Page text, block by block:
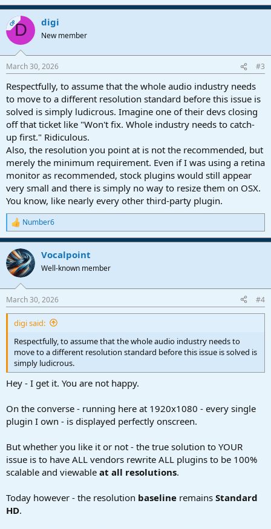
OPD digi
New member
March 30, 2026 #3
Respectfully, to assume that the whole audio industry needs
to move to a different resolution standard before this issue is
solved is simply ludicrous. Imagine one of their devs closing
off that ticket like "Won't fix. Whole industry needs to catch-
up first." Ridiculous.
Also, the resolution you point at is not the recommended, but
merely the minimum requirement. Even if I was using a retina
monitor as recommended, stock plugins would still appear
very small and there is simply no way to resize them on OSX.
You know, like nearly every other third-party plugin.
R
e
a
c
t
i
s
:
Number6
Vocalpoint
Well-known member
March 30, 2026 #4
digi said:
Respectfully, to assume that the whole audio industry needs to
move to a different resolution standard before this issue is solved is
simply ludicrous.
Hey - I get it. You are not happy.
On the converse - running here at 1920x1080 - every single
plugin I own - is displayed perfectly onscreen.
But whether you like it or not - the true solution to YOUR
issue is to have ALL vendors rewrite ALL plugins to be 100%
scalable and viewable at all resolutions.
Today however - the resolution baseline remains Standard
HD.